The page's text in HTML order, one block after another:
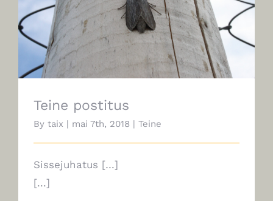
Teine postitus
Teine postitus
By taix mai 7th, 2018 Teine
Sissejuhatus […]
[...]